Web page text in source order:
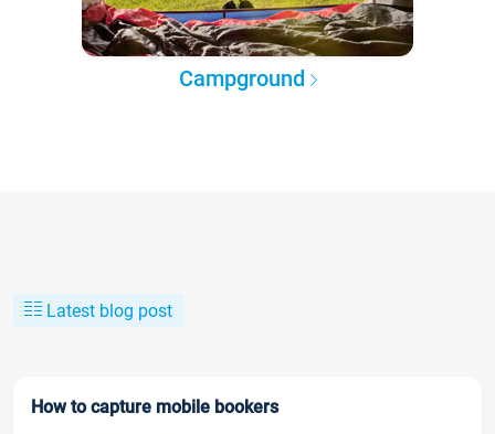
Campground
Latest blog post
How to capture mobile bookers